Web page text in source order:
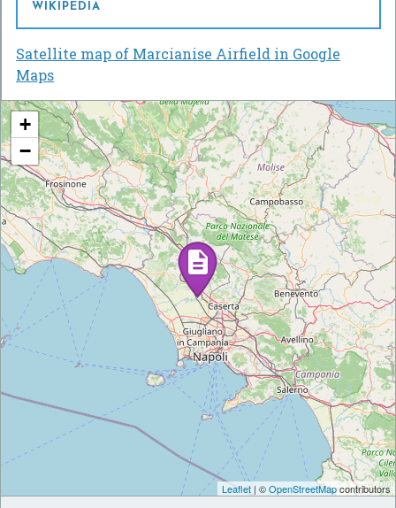
WIKIPEDIA
Satellite map of Marcianise Airfield in Google
Maps
+
−
Leaflet | ©OpenStreetMapcontributors